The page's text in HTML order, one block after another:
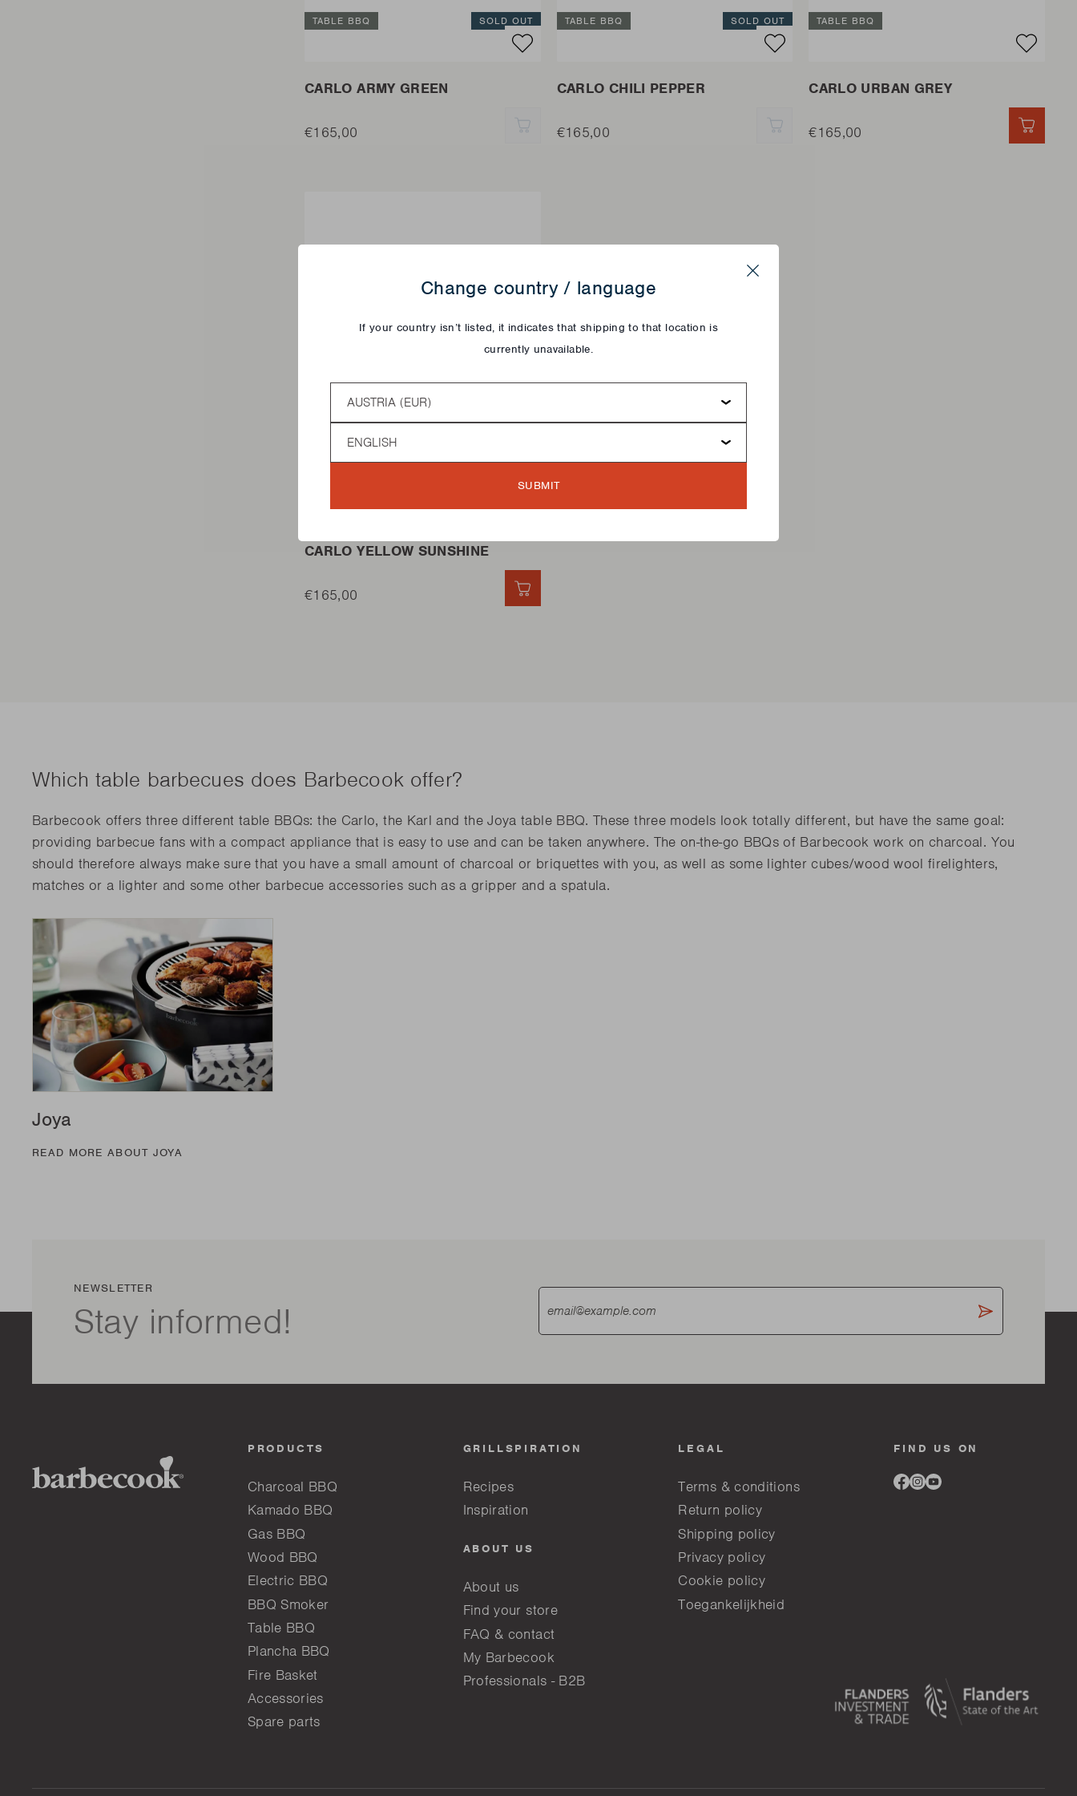
TABLE BBQ SOLD OUT
CARLO ARMY GREEN
€165,00 QUICK ADD
TABLE BBQ SOLD OUT
CARLO CHILI PEPPER
€165,00 QUICK ADD
TABLE BBQ
CARLO URBAN GREY
€165,00
CARLO YELLOW SUNSHINE
€165,00
Which table barbecues does Barbecook offer?
Barbecook offers three different table BBQs: the Carlo, the Karl and the Joya table BBQ. These three models look totally different, but have the same goal:
providing barbecue fans with a compact appliance that is easy to use and can be taken anywhere. The on-the-go BBQs of Barbecook work on charcoal. You
should therefore always make sure that you have a small amount of charcoal or briquettes with you, as well as some lighter cubes/wood wool firelighters,
matches or a lighter and some other barbecue accessories such as a gripper and a spatula.
Joya
READ MORE ABOUT JOYA
NEWSLETTER
Stay informed!
PRODUCTS
Charcoal BBQ
Kamado BBQ
Gas BBQ
Wood BBQ
Electric BBQ
BBQ Smoker
Table BBQ
Plancha BBQ
Fire Basket
Accessories
Spare parts
GRILLSPIRATION
Recipes
Inspiration
ABOUT US
About us
Find your store
FAQ & contact
My Barbecook
Professionals - B2B
LEGAL
Terms & conditions
Return policy
Shipping policy
Privacy policy
Cookie policy
Toegankelijkheid
FIND US ON
Link
to
Link
to
Link
Change country / language
If your country isn’t listed, it indicates that shipping to that location is
currently unavailable.
Country
Language
SUBMIT